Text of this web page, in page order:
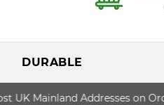
DURABLE
Mainland Addresses on